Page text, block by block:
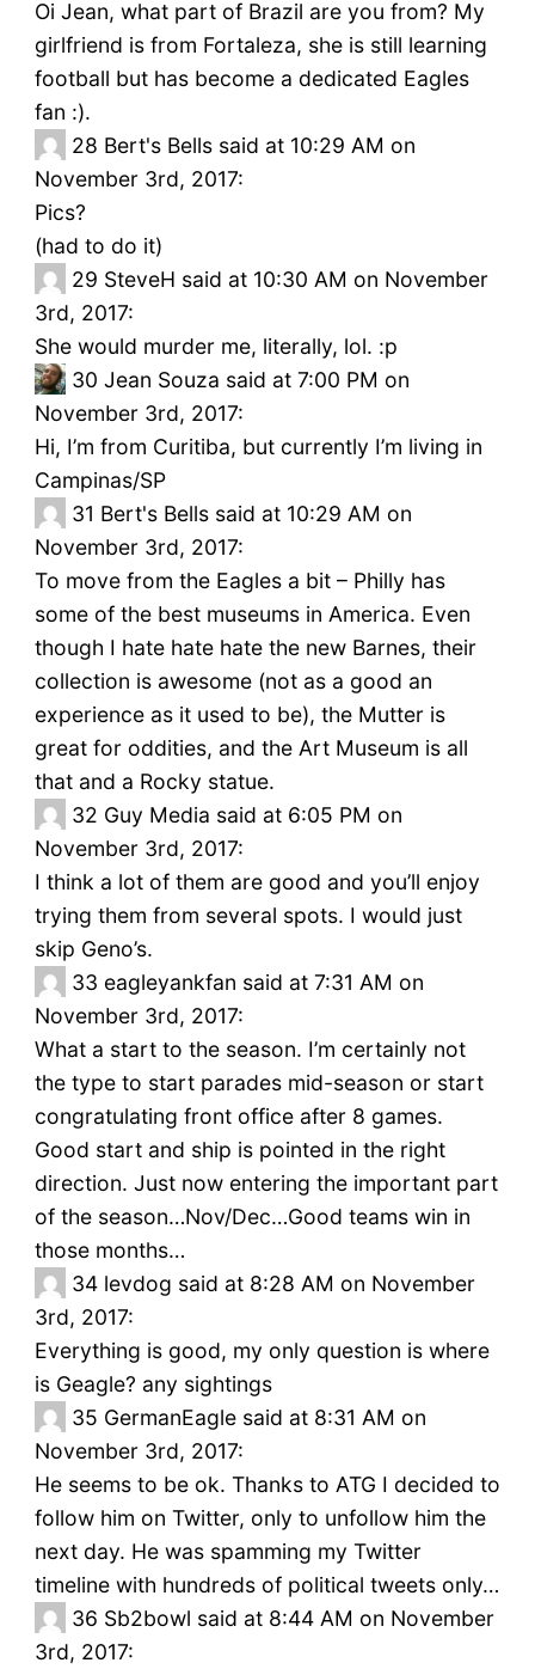
Oi Jean, what part of Brazil are you from? My
girlfriend is from Fortaleza, she is still learning
football but has become a dedicated Eagles
fan :).
28 Bert's Bells said at 10:29 AM on
November 3rd, 2017:
Pics?
(had to do it)
29 SteveH said at 10:30 AM on November
3rd, 2017:
She would murder me, literally, lol. :p
30 Jean Souza said at 7:00 PM on
November 3rd, 2017:
Hi, I’m from Curitiba, but currently I’m living in
Campinas/SP
31 Bert's Bells said at 10:29 AM on
November 3rd, 2017:
To move from the Eagles a bit – Philly has
some of the best museums in America. Even
though I hate hate hate the new Barnes, their
collection is awesome (not as a good an
experience as it used to be), the Mutter is
great for oddities, and the Art Museum is all
that and a Rocky statue.
32 Guy Media said at 6:05 PM on
November 3rd, 2017:
I think a lot of them are good and you’ll enjoy
trying them from several spots. I would just
skip Geno’s.
33 eagleyankfan said at 7:31 AM on
November 3rd, 2017:
What a start to the season. I’m certainly not
the type to start parades mid-season or start
congratulating front office after 8 games.
Good start and ship is pointed in the right
direction. Just now entering the important part
of the season…Nov/Dec…Good teams win in
those months…
34 levdog said at 8:28 AM on November
3rd, 2017:
Everything is good, my only question is where
is Geagle? any sightings
35 GermanEagle said at 8:31 AM on
November 3rd, 2017:
He seems to be ok. Thanks to ATG I decided to
follow him on Twitter, only to unfollow him the
next day. He was spamming my Twitter
timeline with hundreds of political tweets only…
36 Sb2bowl said at 8:44 AM on November
3rd, 2017: